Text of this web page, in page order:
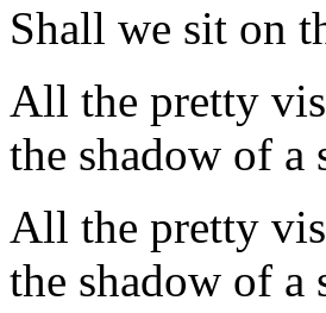
Shall we sit on
All the pretty
the shadow of a
All the pretty
the shadow of a